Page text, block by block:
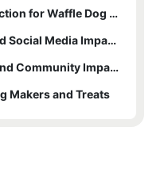
Successful Location Selection for Waffle Dog Stands
Marketing Campaigns and Social Media Impact on Waffle Dogs
Public Health Concerns and Community Impact of Waffle Dog Makers
Makers and Treats